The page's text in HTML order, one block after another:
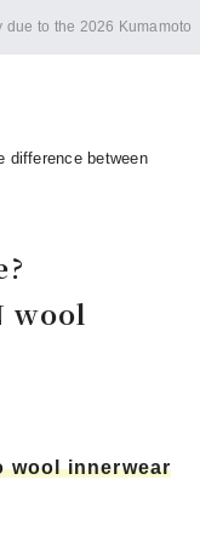
difference between
wool
wool innerwear